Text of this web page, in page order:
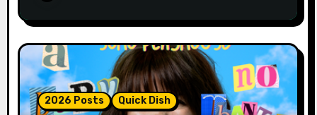
2026 Posts Quick Dish